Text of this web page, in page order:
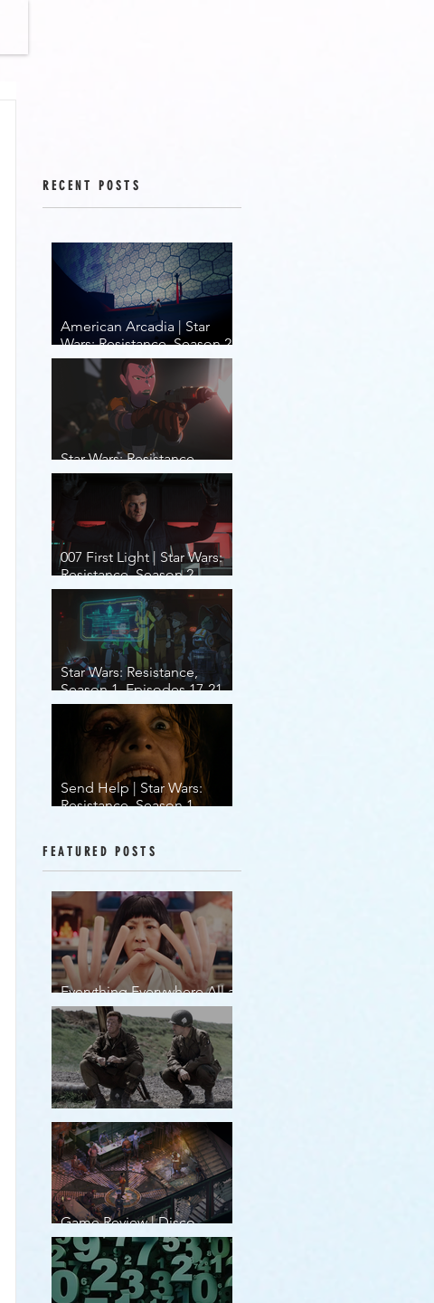
RECENT POSTS
American Arcadia | Star
Wars: Resistance, Season 2,
Episodes 15-19 (series
finale)
Star Wars: Resistance,
Season 2, Episodes 8-14
007 First Light | Star Wars:
Resistance, Season 2,
Episodes 1-7
Star Wars: Resistance,
Season 1, Episodes 17-21
(finale)
Send Help | Star Wars:
Resistance, Season 1,
FEATURED POSTS
Everything Everywhere All at
Once | movie review
Band of Brothers
Game Review | Disco
Elysium